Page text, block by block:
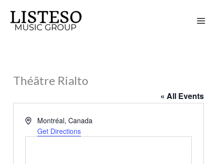
content
Théâtre Rialto
« All Events
AddressMontréal, Canada
Get Directions